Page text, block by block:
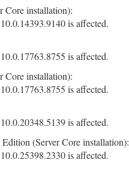
Core installation):
is affected.
is affected.
Core installation):
is affected.
is affected.
(Server Core installation):
is affected.